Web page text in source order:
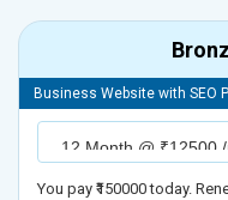
Business Website with SEO
You pay ₹150000 today.